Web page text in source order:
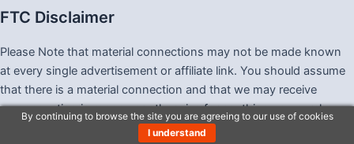
FTC Disclaimer
Please Note that material connections may not be made known
at every single advertisement or affiliate link. You should assume
that there is a material connection and that we may receive
compensation in money or otherwise for anything you purchase
as a result of visiting this website, and also that we may be paid
By continuing to browse the site you are agreeing to our use of cookies
I understand